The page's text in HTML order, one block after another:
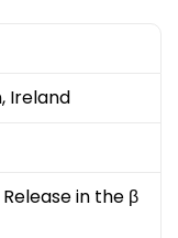
Ireland
in the β